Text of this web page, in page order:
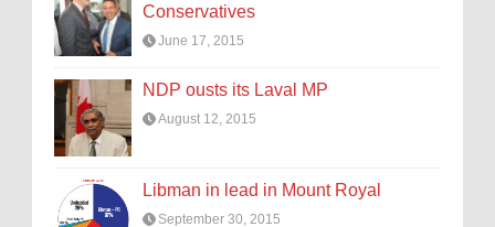
Conservatives
June 17, 2015
NDP ousts its Laval MP
August 12, 2015
Libman in lead in Mount Royal
September 30, 2015